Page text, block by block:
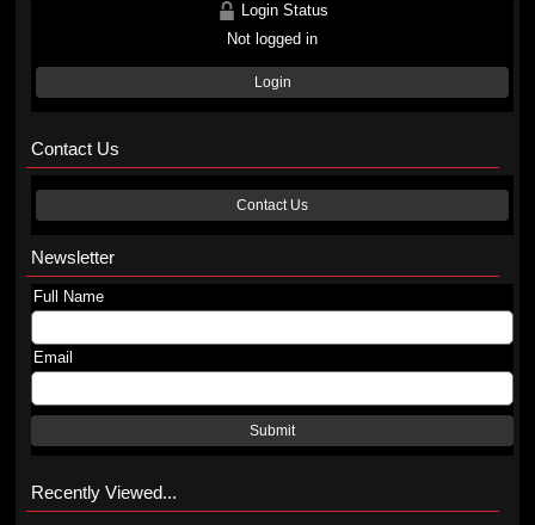
Login Status
Not logged in
Login
Contact Us
Contact Us
Newsletter
Full Name
Email
Submit
Recently Viewed...